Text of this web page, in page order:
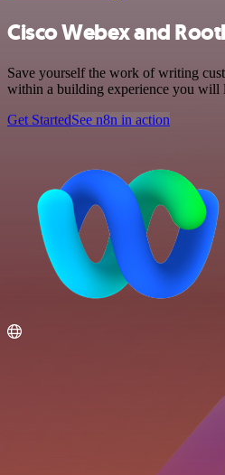
Cisco Webex and
Save yourself the work of writing
within a building experience you will
Get StartedSee n8n in action